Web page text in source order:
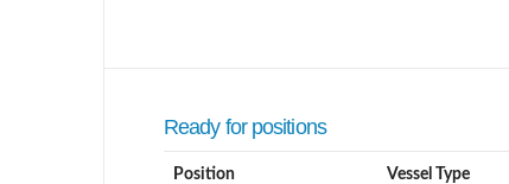
Ready for positions
Position Vessel Type